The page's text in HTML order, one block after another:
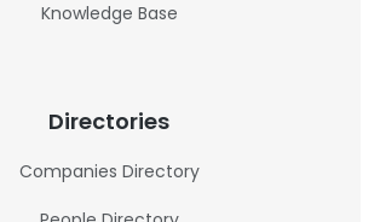
Knowledge Base
Directories
Companies Directory